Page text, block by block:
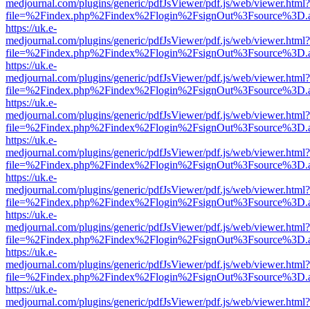
medjournal.com/plugins/generic/pdfJsViewer/pdf.js/web/viewer.html?
https://uk.e-
medjournal.com/plugins/generic/pdfJsViewer/pdf.js/web/viewer.html?
https://uk.e-
medjournal.com/plugins/generic/pdfJsViewer/pdf.js/web/viewer.html?
https://uk.e-
medjournal.com/plugins/generic/pdfJsViewer/pdf.js/web/viewer.html?
https://uk.e-
medjournal.com/plugins/generic/pdfJsViewer/pdf.js/web/viewer.html?
https://uk.e-
medjournal.com/plugins/generic/pdfJsViewer/pdf.js/web/viewer.html?
https://uk.e-
medjournal.com/plugins/generic/pdfJsViewer/pdf.js/web/viewer.html?
https://uk.e-
medjournal.com/plugins/generic/pdfJsViewer/pdf.js/web/viewer.html?
https://uk.e-
medjournal.com/plugins/generic/pdfJsViewer/pdf.js/web/viewer.html?